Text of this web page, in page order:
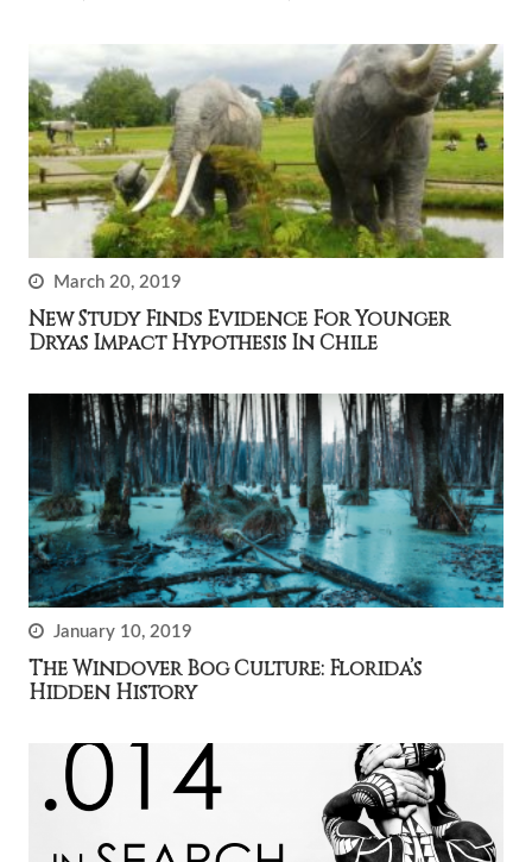
March 20, 2019
New Study Finds Evidence For Younger
Dryas Impact Hypothesis In Chile
January 10, 2019
The Windover Bog Culture: Florida’s
Hidden History